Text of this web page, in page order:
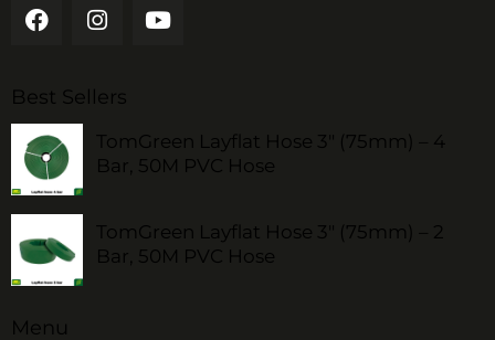
Best Sellers
TomGreen Layflat Hose 3" (75mm) – 4
Bar, 50M PVC Hose
TomGreen Layflat Hose 3" (75mm) – 2
Bar, 50M PVC Hose
Menu